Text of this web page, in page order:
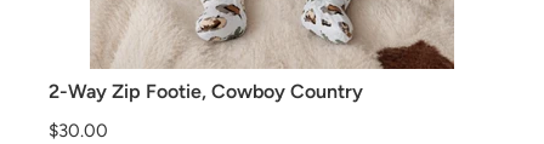
2-Way Zip Footie, Cowboy Country
Price
$30.00